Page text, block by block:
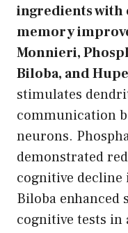
ingredients
memory
Monnieri,
Biloba, and
stimulates
communication
neurons.
demonstrated
cognitive
Biloba enhanced
cognitive tests in